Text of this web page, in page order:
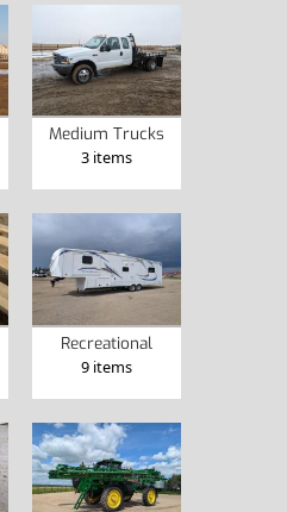
Medium Trucks
3 items
Recreational
9 items